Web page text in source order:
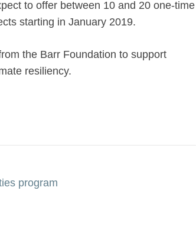
to offer between 10 and 20 one-time
starting in January 2019.
the Barr Foundation to support
resiliency.
program